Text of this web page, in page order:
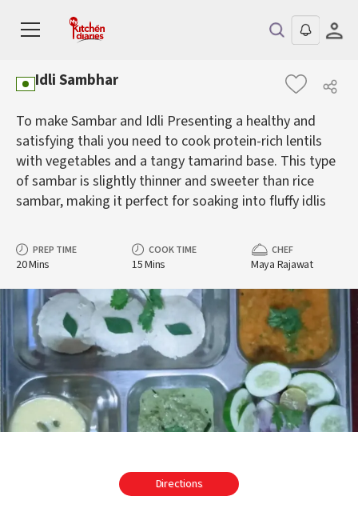
Idli Sambhar
To make Sambar and Idli Presenting a healthy and
satisfying thali you need to cook protein-rich lentils
with vegetables and a tangy tamarind base. This type
of sambar is slightly thinner and sweeter than rice
sambar, making it perfect for soaking into fluffy idlis
PREP TIME
20 Mins
COOK TIME
15 Mins
CHEF
Maya Rajawat
Directions